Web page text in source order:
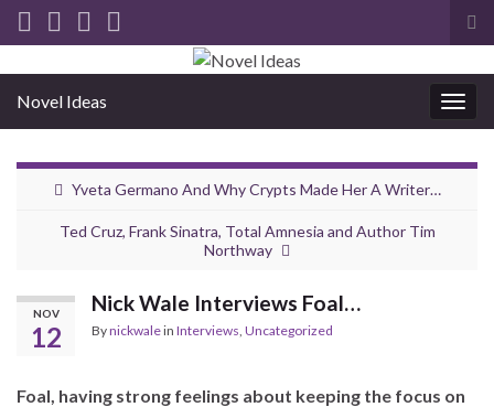
Novel Ideas
Yveta Germano And Why Crypts Made Her A Writer…
Ted Cruz, Frank Sinatra, Total Amnesia and Author Tim
Northway
NOV
12
Nick Wale Interviews Foal…
Bynickwalein Interviews Uncategorized
Foal, having strong feelings about keeping the focus on